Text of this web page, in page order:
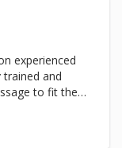
experienced
trained and
to fit the
comfort
multiple
your prenatal